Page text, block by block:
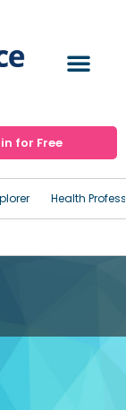
for Free
Health